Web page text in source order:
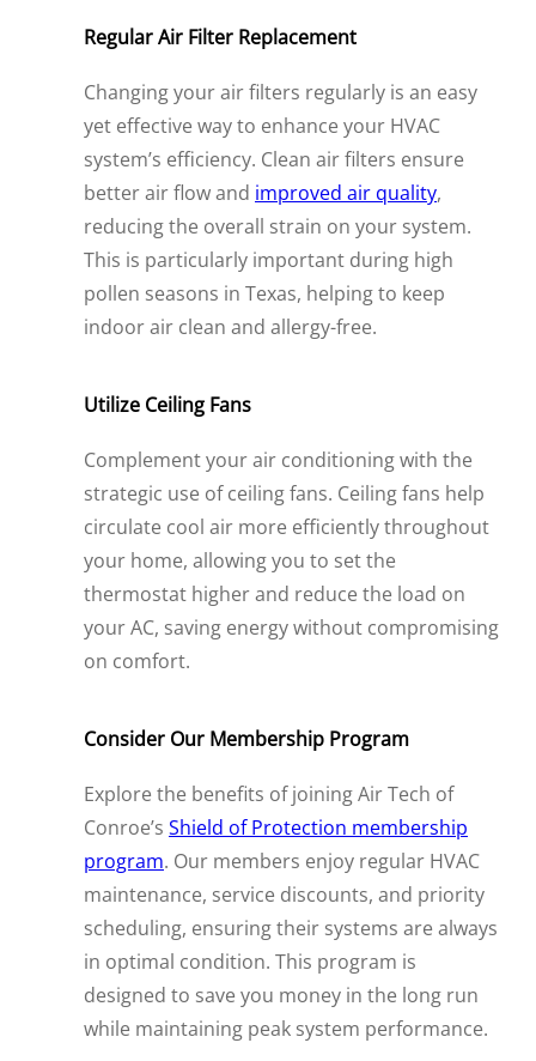
Regular Air Filter Replacement
Changing your air filters regularly is an easy
yet effective way to enhance your HVAC
system’s efficiency. Clean air filters ensure
better air flow and improved air quality,
reducing the overall strain on your system.
This is particularly important during high
pollen seasons in Texas, helping to keep
indoor air clean and allergy-free.
Utilize Ceiling Fans
Complement your air conditioning with the
strategic use of ceiling fans. Ceiling fans help
circulate cool air more efficiently throughout
your home, allowing you to set the
thermostat higher and reduce the load on
your AC, saving energy without compromising
on comfort.
Consider Our Membership Program
Explore the benefits of joining Air Tech of
Conroe’s Shield of Protection membership
program. Our members enjoy regular HVAC
maintenance, service discounts, and priority
scheduling, ensuring their systems are always
in optimal condition. This program is
designed to save you money in the long run
while maintaining peak system performance.